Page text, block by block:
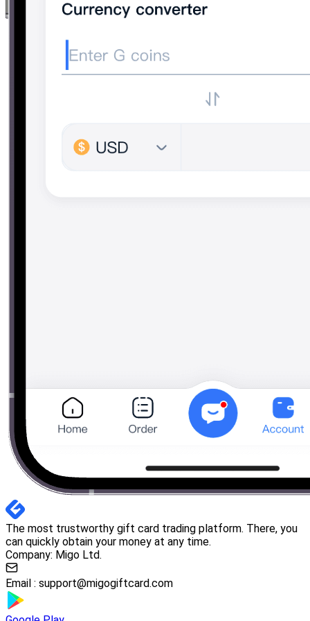
The most trustworthy gift card trading platform. There, you
can quickly obtain your money at any time.
Company: Migo Ltd.
Email : support@migogiftcard.com